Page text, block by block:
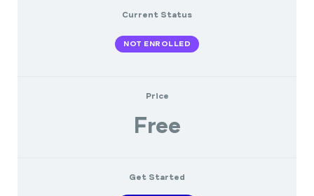
Current Status
NOT ENROLLED
Price
Free
Get Started